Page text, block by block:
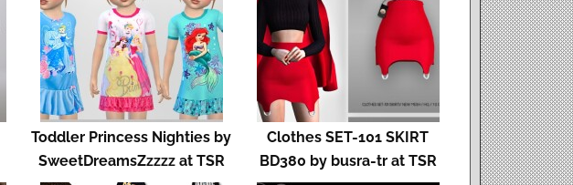
Toddler Princess Nighties by
SweetDreamsZzzzz at TSR
Clothes SET-101 SKIRT
BD380 by busra-tr at TSR